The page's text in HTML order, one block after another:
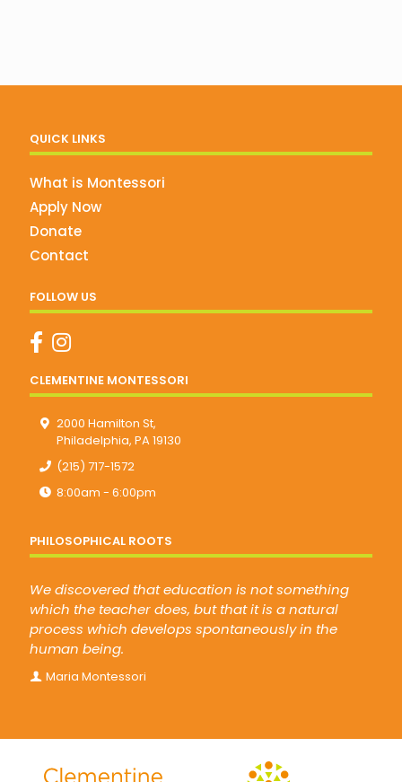
QUICK LINKS
What is Montessori
Apply Now
Donate
Contact
FOLLOW US
CLEMENTINE MONTESSORI
2000 Hamilton St,
Philadelphia, PA 19130
(215) 717-1572
8:00am - 6:00pm
PHILOSOPHICAL ROOTS
We discovered that education is not something
which the teacher does, but that it is a natural
process which develops spontaneously in the
human being.
Maria Montessori